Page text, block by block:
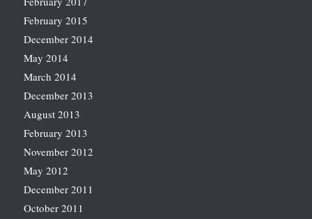
February 2015
December 2014
May 2014
March 2014
December 2013
August 2013
February 2013
November 2012
May 2012
December 2011
October 2011